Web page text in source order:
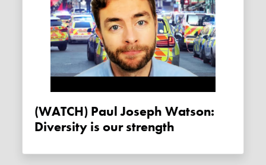
(WATCH) Paul Joseph Watson:
Diversity is our strength